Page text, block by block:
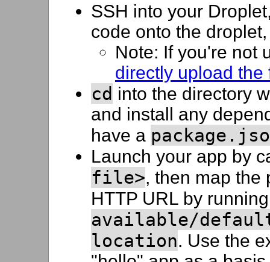
SSH into your
code onto the
Note: If you're not
directly upload the
cd into the directory
and install any
have a
Launch your app by
file>, then map the
HTTP URL by
available/
location. Use the